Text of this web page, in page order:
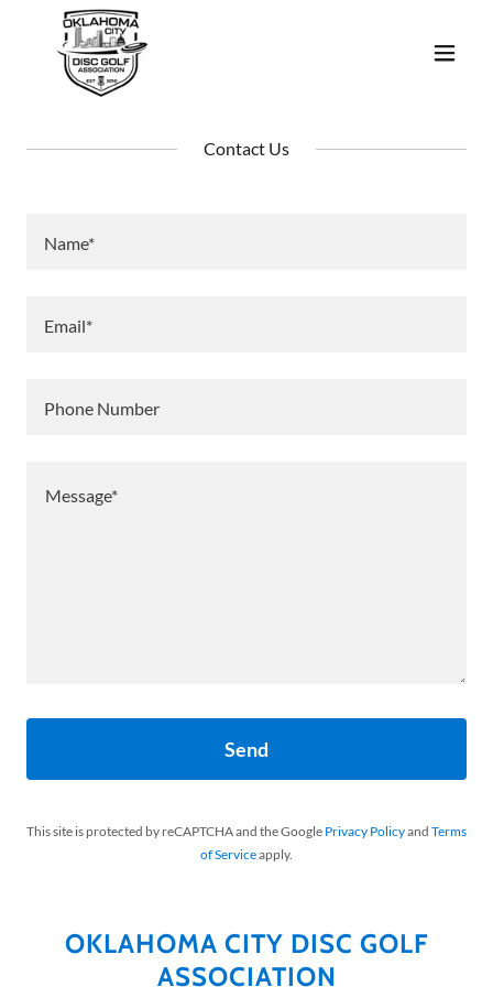
Contact Us
Name*
Email*
Phone Number
Send
This site is protected by reCAPTCHA and the Google Privacy Policyand Terms
of Serviceapply.
OKLAHOMA CITY DISC GOLF
ASSOCIATION